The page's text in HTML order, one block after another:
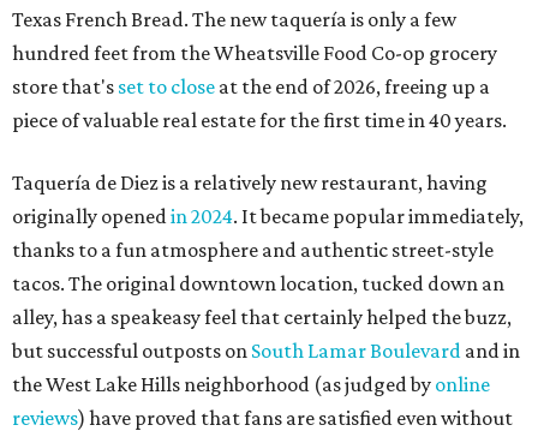
Texas French Bread. The new taquería is only a few
hundred feet from the Wheatsville Food Co-op grocery
store that's set to close at the end of 2026, freeing up a
piece of valuable real estate for the first time in 40 years.
Taquería de Diez is a relatively new restaurant, having
originally openedin 2024. It became popular immediately,
thanks to a fun atmosphere and authentic street-style
tacos. The original downtown location, tucked down an
alley, has a speakeasy feel that certainly helped the buzz,
but successful outposts on South Lamar Boulevard and in
the West Lake Hills neighborhood (as judged by online
reviews) have proved that fans are satisfied even without